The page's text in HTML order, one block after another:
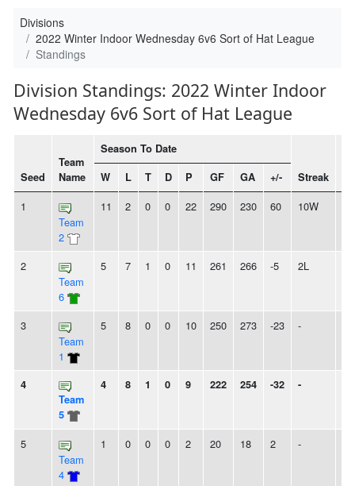
Divisions
2022 Winter Indoor Wednesday 6v6 Sort of Hat League
Standings
Division Standings: 2022 Winter Indoor
Wednesday 6v6 Sort of Hat League
Seed
Team
Name
Season To Date
Streak
W L T D P GF GA +/-
1
Team
2
11 2 0 0 22 290 230 60 10W
2
Team
6
5 7 1 0 11 261 266 -5 2L
3
Team
1
5 8 0 0 10 250 273 -23 -
4
Team
5
4 8 1 0 9 222 254 -32 -
5
Team
4
1 0 0 0 2 20 18 2 -